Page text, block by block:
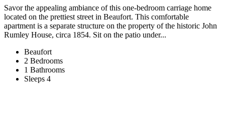
Savor the appealing ambiance of this one-bedroom carriage home
located on the prettiest street in Beaufort. This comfortable
apartment is a separate structure on the property of the historic John
Rumley House, circa 1854. Sit on the patio under...
Beaufort
2 Bedrooms
1 Bathrooms
Sleeps 4